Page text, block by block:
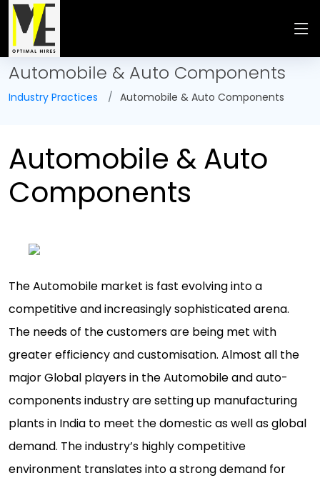
Automobile & Auto Components
Industry Practices Automobile & Auto Components
Automobile & Auto
Components
The Automobile market is fast evolving into a
competitive and increasingly sophisticated arena.
The needs of the customers are being met with
greater efficiency and customisation. Almost all the
major Global players in the Automobile and auto-
components industry are setting up manufacturing
plants in India to meet the domestic as well as global
demand. The industry’s highly competitive
environment translates into a strong demand for